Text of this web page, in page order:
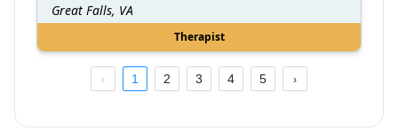
Great Falls, VA
Therapist
1 2 3 4 5